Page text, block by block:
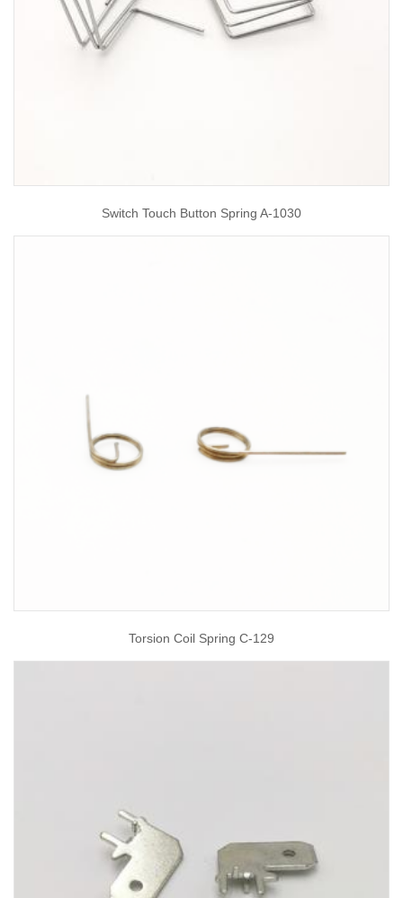
Switch Touch Button Spring A-1030
Torsion Coil Spring C-129